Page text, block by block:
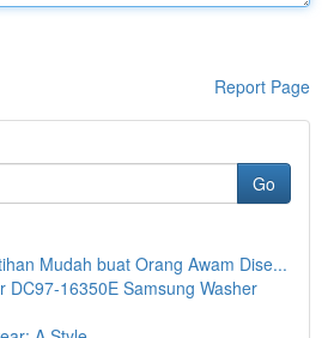
Report Page
Go
Mudah buat Orang Awam Dise...
DC97-16350E Samsung Washer